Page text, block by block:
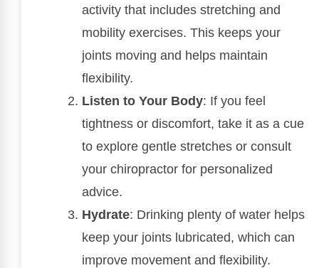
activity that includes stretching and
mobility exercises. This keeps your
joints moving and helps maintain
flexibility.
Listen to Your Body: If you feel
tightness or discomfort, take it as a cue
to explore gentle stretches or consult
your chiropractor for personalized
advice.
Hydrate: Drinking plenty of water helps
keep your joints lubricated, which can
improve movement and flexibility.